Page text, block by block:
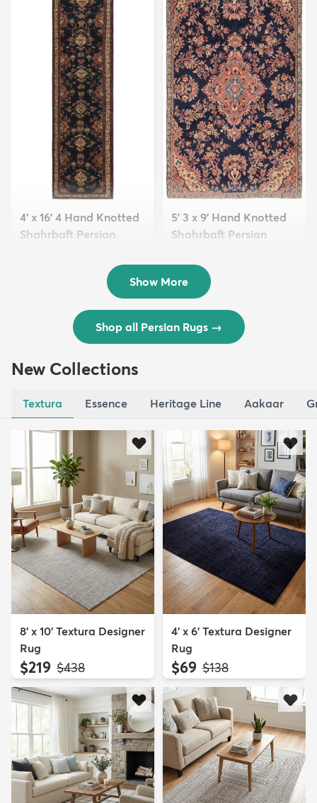
4' x 16' 4 Hand Knotted
Shahrbaft Persian
5' 3 x 9' Hand Knotted
Shahrbaft Persian
$3,308
Show More
Shop all Persian Rugs →
New Collections
Textura Essence Heritage Line Aakaar
8' x 10' Textura Designer
Rug
$219 MSRP:
$438
4' x 6' Textura Designer
Rug
$69 MSRP:
$138